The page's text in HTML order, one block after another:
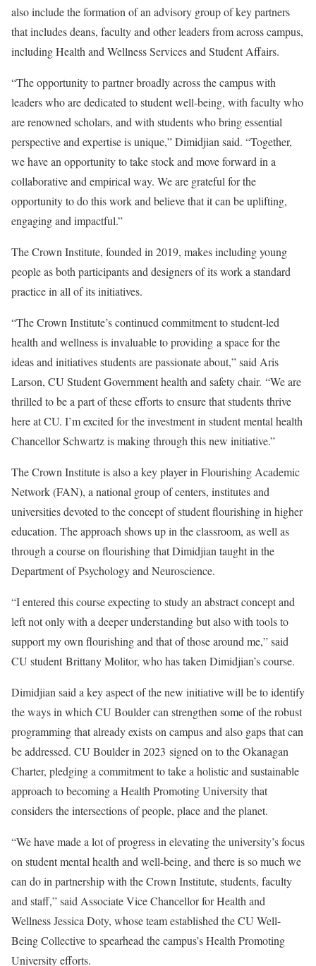
also include the formation of an advisory group of key partners
that includes deans, faculty and other leaders from across campus,
including Health and Wellness Services and Student Affairs.
“The opportunity to partner broadly across the campus with
leaders who are dedicated to student well-being, with faculty who
are renowned scholars, and with students who bring essential
perspective and expertise is unique,” Dimidjian said. “Together,
we have an opportunity to take stock and move forward in a
collaborative and empirical way. We are grateful for the
opportunity to do this work and believe that it can be uplifting,
engaging and impactful.”
The Crown Institute, founded in 2019, makes including young
people as both participants and designers of its work a standard
practice in all of its initiatives.
“The Crown Institute’s continued commitment to student-led
health and wellness is invaluable to providing a space for the
ideas and initiatives students are passionate about,” said Aris
Larson, CU Student Government health and safety chair. “We are
thrilled to be a part of these efforts to ensure that students thrive
here at CU. I’m excited for the investment in student mental health
Chancellor Schwartz is making through this new initiative.”
The Crown Institute is also a key player in Flourishing Academic
Network (FAN), a national group of centers, institutes and
universities devoted to the concept of student flourishing in higher
education. The approach shows up in the classroom, as well as
through a course on flourishing that Dimidjian taught in the
Department of Psychology and Neuroscience.
“I entered this course expecting to study an abstract concept and
left not only with a deeper understanding but also with tools to
support my own flourishing and that of those around me,” said
CU student Brittany Molitor, who has taken Dimidjian’s course.
Dimidjian said a key aspect of the new initiative will be to identify
the ways in which CU Boulder can strengthen some of the robust
programming that already exists on campus and also gaps that can
be addressed. CU Boulder in 2023 signed on to the Okanagan
Charter, pledging a commitment to take a holistic and sustainable
approach to becoming a Health Promoting University that
considers the intersections of people, place and the planet.
“We have made a lot of progress in elevating the university’s focus
on student mental health and well-being, and there is so much we
can do in partnership with the Crown Institute, students, faculty
and staff,” said Associate Vice Chancellor for Health and
Wellness Jessica Doty, whose team established the CU Well-
Being Collective to spearhead the campus’s Health Promoting
University efforts.